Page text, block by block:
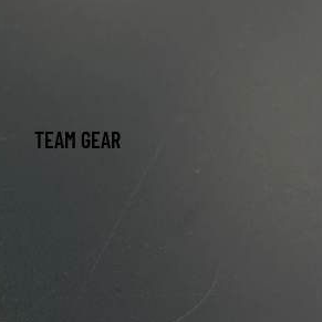
TEAM GEAR